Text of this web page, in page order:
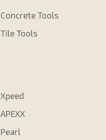
Concrete Tools
Tile Tools
Xpeed
APEXX
Pearl